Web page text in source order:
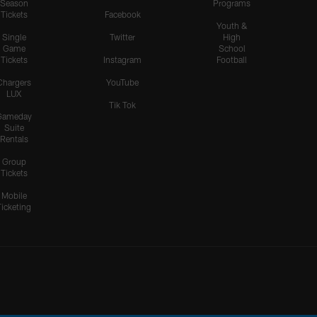
Season
Tickets
Single
Game
Tickets
LUX
Suite
Rentals
Group
Tickets
Mobile
Facebook
Twitter
Instagram
YouTube
Tik Tok
Programs
Youth &
High
School
Football